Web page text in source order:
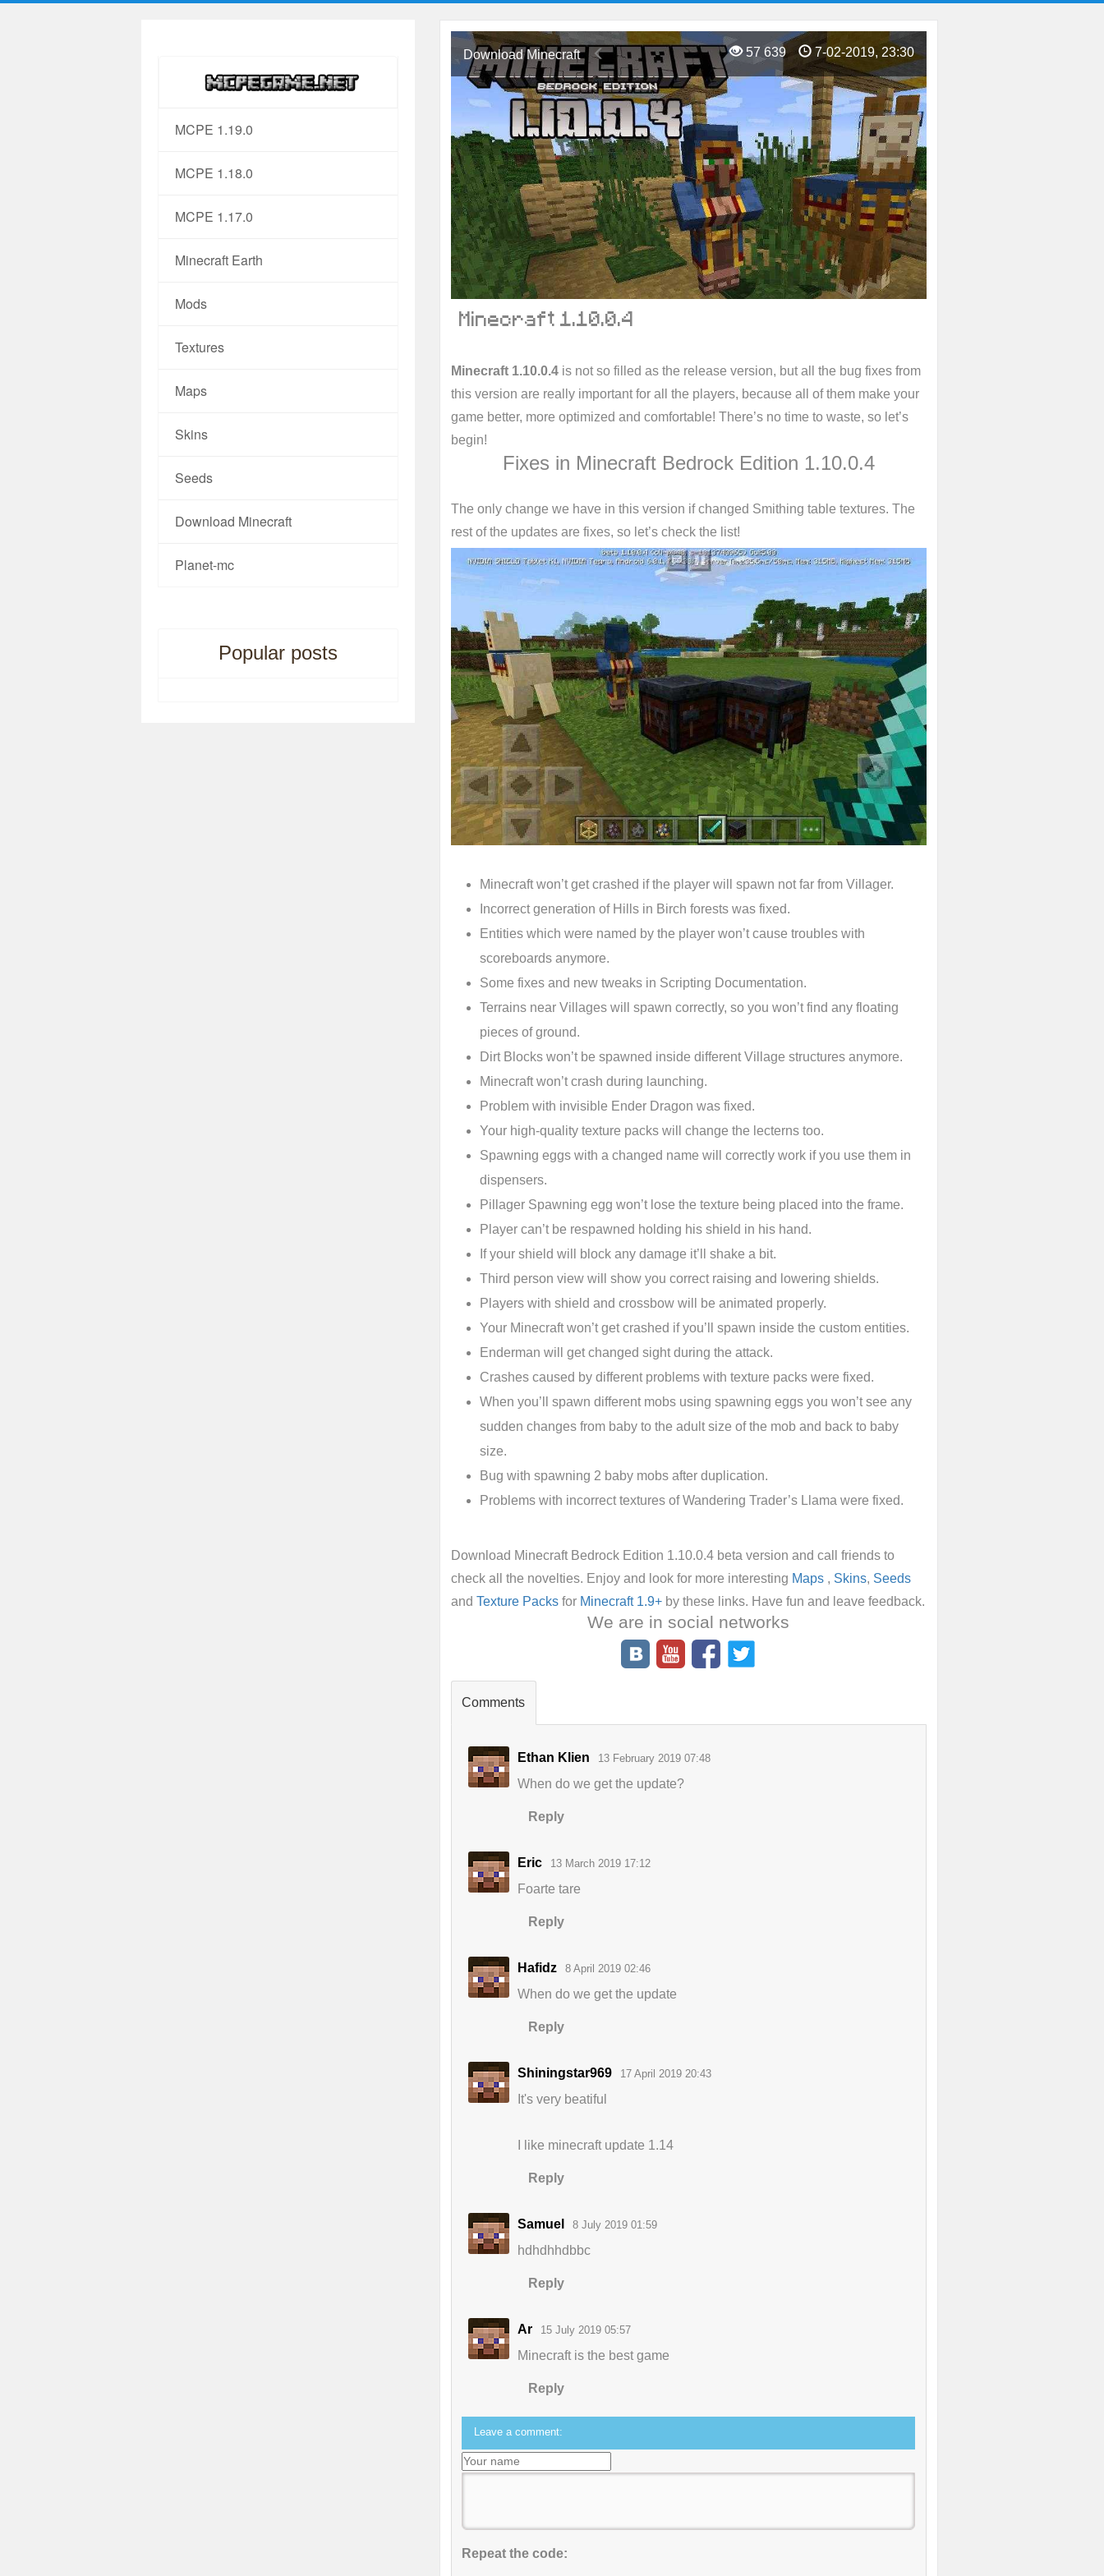
Download Minecraft 7-02-2019, 23:30
57 639
Minecraft 1.10.0.4
Minecraft 1.10.0.4is not so filled as the release version, but all the bug fixes from
this version are really important for all the players, because all of them make your
game better, more optimized and comfortable! There’s no time to waste, so let’s
begin!
Fixes in Minecraft Bedrock Edition 1.10.0.4
The only change we have in this version if changed Smithing table textures. The
rest of the updates are fixes, so let’s check the list!
Minecraft won’t get crashed if the player will spawn not far from Villager.
Incorrect generation of Hills in Birch forests was fixed.
Entities which were named by the player won’t cause troubles with
scoreboards anymore.
Some fixes and new tweaks in Scripting Documentation.
Terrains near Villages will spawn correctly, so you won’t find any floating
pieces of ground.
Dirt Blocks won’t be spawned inside different Village structures anymore.
Minecraft won’t crash during launching.
Problem with invisible Ender Dragon was fixed.
Your high-quality texture packs will change the lecterns too.
Spawning eggs with a changed name will correctly work if you use them in
dispensers.
Pillager Spawning egg won’t lose the texture being placed into the frame.
Player can’t be respawned holding his shield in his hand.
If your shield will block any damage it’ll shake a bit.
Third person view will show you correct raising and lowering shields.
Players with shield and crossbow will be animated properly.
Your Minecraft won’t get crashed if you’ll spawn inside the custom entities.
Enderman will get changed sight during the attack.
Crashes caused by different problems with texture packs were fixed.
When you’ll spawn different mobs using spawning eggs you won’t see any
sudden changes from baby to the adult size of the mob and back to baby
size.
Bug with spawning 2 baby mobs after duplication.
Problems with incorrect textures of Wandering Trader’s Llama were fixed.
Download Minecraft Bedrock Edition 1.10.0.4 beta version and call friends to
check all the novelties. Enjoy and look for more interesting Maps , Skins, Seeds
and Texture Packsfor Minecraft 1.9+by these links. Have fun and leave feedback.
We are in social networks
Comments
Ethan Klien 13 February 2019 07:48
When do we get the update?
Reply
Eric 13 March 2019 17:12
Foarte tare
Reply
Hafidz 8 April 2019 02:46
When do we get the update
Reply
Shiningstar969 17 April 2019 20:43
It's very beatiful
I like minecraft update 1.14
Reply
Samuel 8 July 2019 01:59
hdhdhhdbbc
Reply
Ar 15 July 2019 05:57
Minecraft is the best game
Reply
Leave a comment:
Repeat the code:
MCPE 1.19.0
MCPE 1.18.0
MCPE 1.17.0
Minecraft Earth
Mods
Textures
Maps
Skins
Seeds
Download Minecraft
Planet-mc
Popular posts